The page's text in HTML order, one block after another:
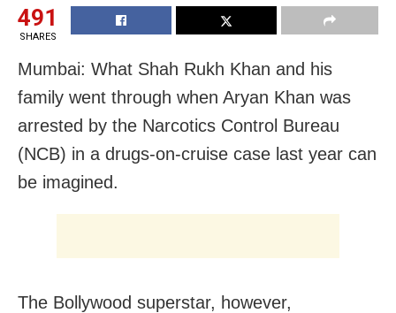
491
SHARES
Mumbai: What Shah Rukh Khan and his
family went through when Aryan Khan was
arrested by the Narcotics Control Bureau
(NCB) in a drugs-on-cruise case last year can
be imagined.
The Bollywood superstar, however,